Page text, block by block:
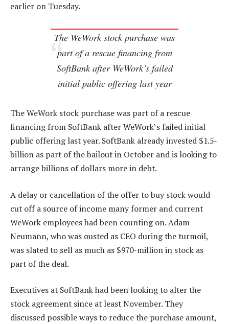
earlier on Tuesday.
The WeWork stock purchase was
part of a rescue financing from
SoftBank after WeWork’s failed
initial public offering last year
The WeWork stock purchase was part of a rescue
financing from SoftBank after WeWork’s failed initial
public offering last year. SoftBank already invested $1.5-
billion as part of the bailout in October and is looking to
arrange billions of dollars more in debt.
A delay or cancellation of the offer to buy stock would
cut off a source of income many former and current
WeWork employees had been counting on. Adam
Neumann, who was ousted as CEO during the turmoil,
was slated to sell as much as $970-million in stock as
part of the deal.
Executives at SoftBank had been looking to alter the
stock agreement since at least November. They
discussed possible ways to reduce the purchase amount,